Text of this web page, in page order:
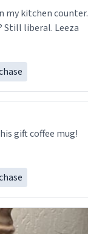
my kitchen
liberal. Leeza
gift coffee mug!